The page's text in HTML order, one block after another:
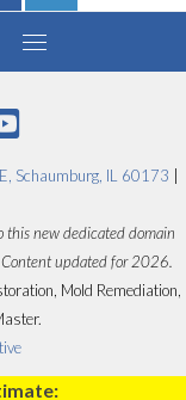
Schaumburg, IL 60173
this new dedicated domain
updated for 2026.
Mold Remediation,